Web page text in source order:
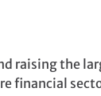
raising the